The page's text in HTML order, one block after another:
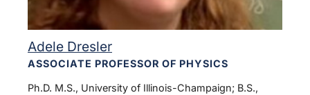
Adele Dresler
ASSOCIATE PROFESSOR OF PHYSICS
Ph.D. M.S., University of Illinois-Champaign; B.S.,